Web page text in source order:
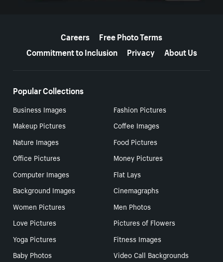
Careers
Free Photo Terms
Commitment to Inclusion
Privacy About Us
Popular Collections
Business Images
Fashion Pictures
Makeup Pictures
Coffee Images
Nature Images
Food Pictures
Office Pictures
Money Pictures
Computer Images
Flat Lays
Background Images
Cinemagraphs
Women Pictures
Men Photos
Love Pictures
Pictures of Flowers
Yoga Pictures
Fitness Images
Baby Photos
Video Call Backgrounds